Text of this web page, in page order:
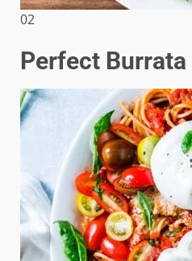
02
Perfect Burrata